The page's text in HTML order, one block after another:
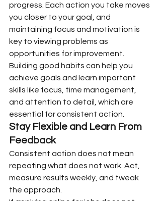
progress. Each action you take moves
you closer to your goal, and
maintaining focus and motivation is
key to viewing problems as
opportunities for improvement.
Building good habits can help you
achieve goals and learn important
skills like focus, time management,
and attention to detail, which are
essential for consistent action.
Stay Flexible and Learn From
Feedback
Consistent action does not mean
repeating what does not work. Act,
measure results weekly, and tweak
the approach.